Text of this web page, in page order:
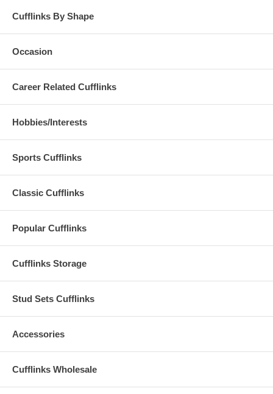
Cufflinks By Shape
Occasion
Career Related Cufflinks
Hobbies/Interests
Sports Cufflinks
Classic Cufflinks
Popular Cufflinks
Cufflinks Storage
Stud Sets Cufflinks
Accessories
Cufflinks Wholesale